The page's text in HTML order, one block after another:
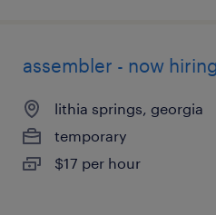
assembler - now hiring
lithia springs, georgia
temporary
$17 per hour